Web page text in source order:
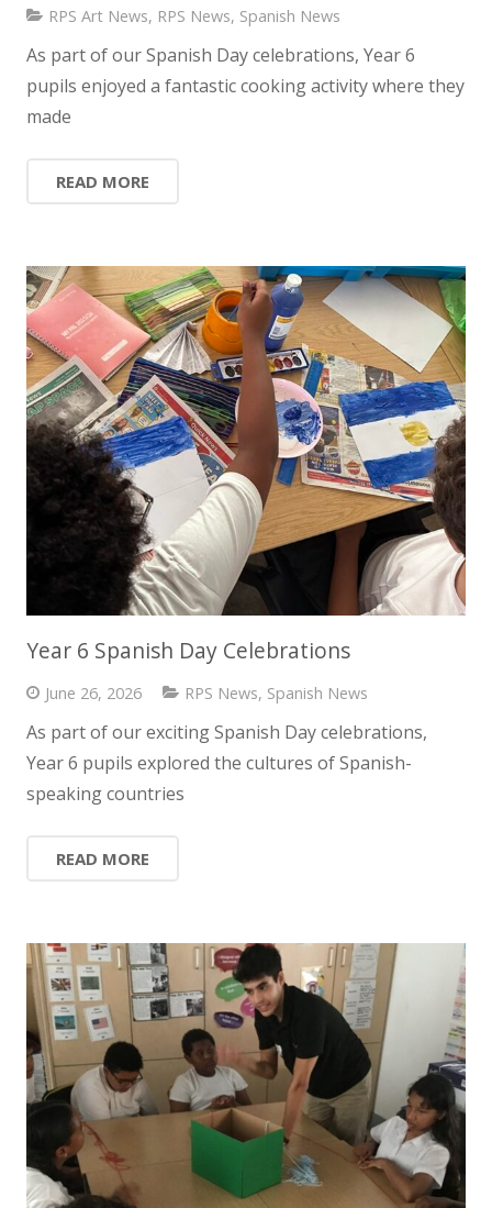
RPS Art News, RPS News, Spanish News
As part of our Spanish Day celebrations, Year 6
pupils enjoyed a fantastic cooking activity where they
made
READ MORE
Year 6 Spanish Day Celebrations
June 26, 2026 RPS News, Spanish News
As part of our exciting Spanish Day celebrations,
Year 6 pupils explored the cultures of Spanish-
speaking countries
READ MORE